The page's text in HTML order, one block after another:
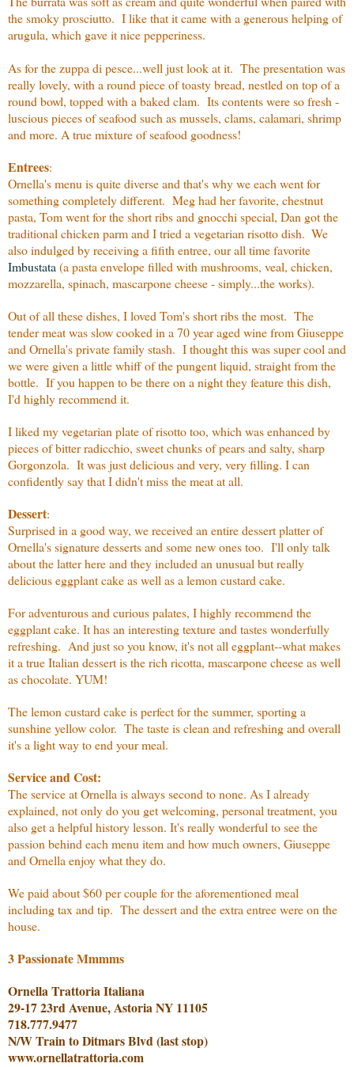
the smoky prosciutto. I like that it came with a generous helping of
arugula, which gave it nice pepperiness.
As for the zuppa di pesce...well just look at it. The presentation was
really lovely, with a round piece of toasty bread, nestled on top of a
round bowl, topped with a baked clam. Its contents were so fresh -
luscious pieces of seafood such as mussels, clams, calamari, shrimp
and more. A true mixture of seafood goodness!
Entrees:
Ornella's menu is quite diverse and that's why we each went for
something completely different. Meg had her favorite, chestnut
pasta, Tom went for the short ribs and gnocchi special, Dan got the
traditional chicken parm and I tried a vegetarian risotto dish. We
also indulged by receiving a fifith entree, our all time favorite
Imbustata (a pasta envelope filled with mushrooms, veal, chicken,
mozzarella, spinach, mascarpone cheese - simply...the works).
Out of all these dishes, I loved Tom's short ribs the most. The
tender meat was slow cooked in a 70 year aged wine from Giuseppe
and Ornella's private family stash. I thought this was super cool and
we were given a little whiff of the pungent liquid, straight from the
bottle. If you happen to be there on a night they feature this dish,
I'd highly recommend it.
I liked my vegetarian plate of risotto too, which was enhanced by
pieces of bitter radicchio, sweet chunks of pears and salty, sharp
Gorgonzola. It was just delicious and very, very filling. I can
confidently say that I didn't miss the meat at all.
Dessert:
Surprised in a good way, we received an entire dessert platter of
Ornella's signature desserts and some new ones too. I'll only talk
about the latter here and they included an unusual but really
delicious eggplant cake as well as a lemon custard cake.
For adventurous and curious palates, I highly recommend the
eggplant cake. It has an interesting texture and tastes wonderfully
refreshing. And just so you know, it's not all eggplant--what makes
it a true Italian dessert is the rich ricotta, mascarpone cheese as well
as chocolate. YUM!
The lemon custard cake is perfect for the summer, sporting a
sunshine yellow color. The taste is clean and refreshing and overall
it's a light way to end your meal.
Service and Cost:
The service at Ornella is always second to none. As I already
explained, not only do you get welcoming, personal treatment, you
also get a helpful history lesson. It's really wonderful to see the
passion behind each menu item and how much owners, Giuseppe
and Ornella enjoy what they do.
We paid about $60 per couple for the aforementioned meal
including tax and tip. The dessert and the extra entree were on the
house.
3 Passionate Mmmms
Ornella Trattoria Italiana
29-17 23rd Avenue, Astoria NY 11105
718.777.9477
N/W Train to Ditmars Blvd (last stop)
www.ornellatrattoria.com